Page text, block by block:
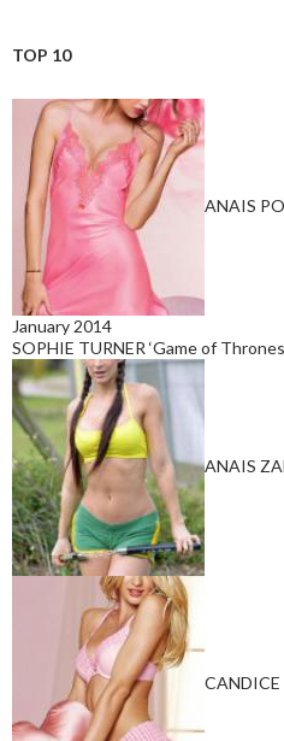
TOP 10
ANAIS
January 2014
SOPHIE TURNER ‘Game of
ANAIS
CANDICE